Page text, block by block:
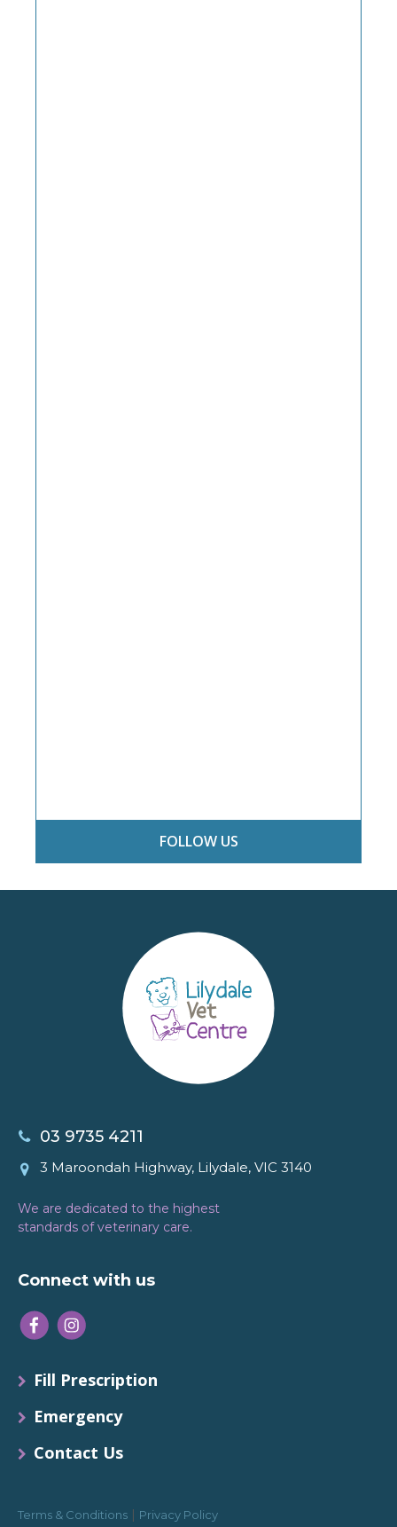
FOLLOW US
03 9735 4211
3 Maroondah Highway, Lilydale, VIC 3140
We are dedicated to the highest
standards of veterinary care.
Connect with us
Fill Prescription
Emergency
Contact Us
Terms & Conditions | Privacy Policy